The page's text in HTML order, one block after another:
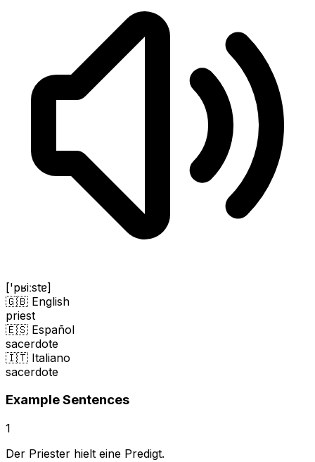
['pʁiːstɐ]
🇬🇧 English
priest
🇪🇸 Español
sacerdote
🇮🇹 Italiano
sacerdote
Example Sentences
1
Der Priester hielt eine Predigt.